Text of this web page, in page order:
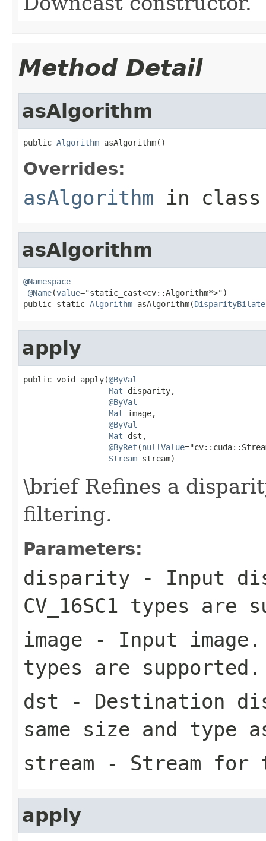
Method Detail
asAlgorithm
public Algorithm asAlgorithm()
Overrides:
asAlgorithm in
asAlgorithm
@Namespace
@Name(value="static_cast<cv::Algorithm*>")
public static Algorithm asAlgorithm(
apply
public void apply(@ByVal
Mat disparity,
@ByVal
Mat image,
@ByVal
Mat dst,
@ByRef(nullValue
Stream stream)
\brief Refines a
filtering.
Parameters:
disparity - Input
CV_16SC1 types are
image - Input image.
types are supported.
dst - Destination
same size and type
stream - Stream for
apply